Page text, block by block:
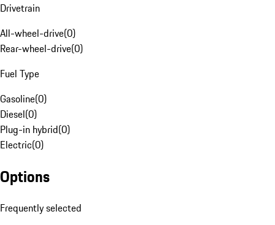
Drivetrain
All-wheel-drive(0)
Rear-wheel-drive(0)
Fuel Type
Gasoline(0)
Diesel(0)
Plug-in hybrid(0)
Electric(0)
Options
Frequently selected